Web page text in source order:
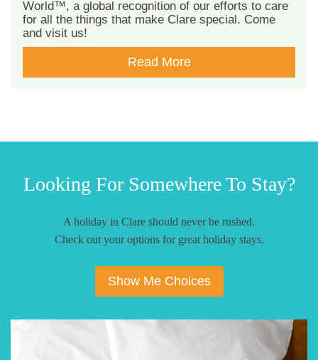
World™, a global recognition of our efforts to care
for all the things that make Clare special. Come
and visit us!
Read More
Looking For Somewhere To Stay?
A holiday in Clare should never be rushed.
Check out your options for great holiday stays.
Show Me Choices